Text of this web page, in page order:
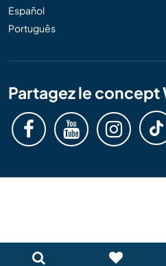
Español
Português
Partagez le